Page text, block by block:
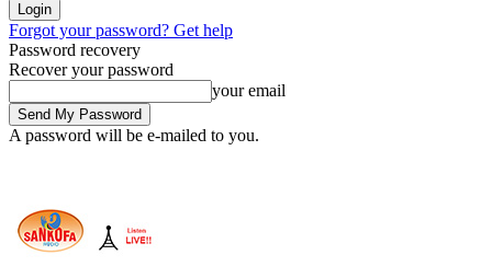
Forgot your password? Get help
Password recovery
Recover your password
your email
A password will be e-mailed to you.